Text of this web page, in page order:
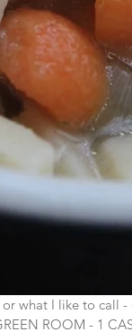
what I like to call -
ROOM - 1